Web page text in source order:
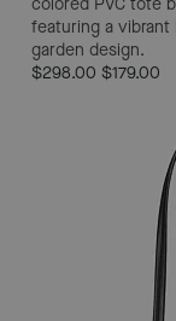
featuring a vibrant
garden design.
$298.00 $179.00